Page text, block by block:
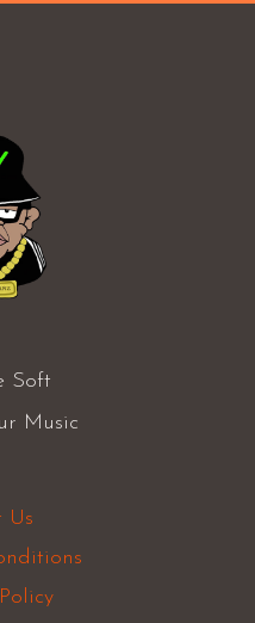
Soft
Music
Us